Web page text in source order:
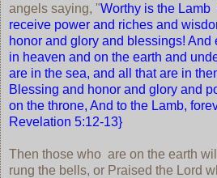
angels saying, "Worthy is the Lamb
receive power and riches and
honor and glory and blessings!
in heaven and on the earth and
are in the sea, and all that are in
Blessing and honor and glory and
on the throne, And to the Lamb,
Revelation 5:12-13}
Then those who are on the earth
rung the bells, or Praised the Lord